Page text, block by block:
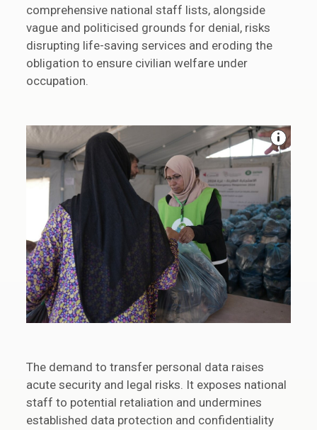
comprehensive national staff lists, alongside
vague and politicised grounds for denial, risks
disrupting life-saving services and eroding the
obligation to ensure civilian welfare under
occupation.
The demand to transfer personal data raises
acute security and legal risks. It exposes national
staff to potential retaliation and undermines
established data protection and confidentiality